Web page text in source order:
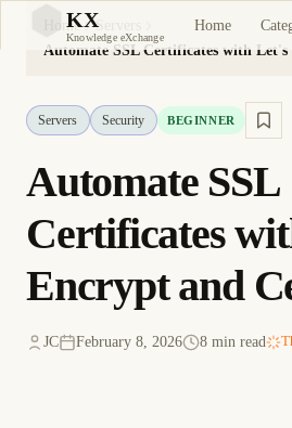
KX
Knowledge eXchange
Home
Home
Servers
Automate SSL Certificates with
Servers Security BEGINNER
Automate SSL
Certificates
Encrypt and
JC February 8, 2026 8 min read